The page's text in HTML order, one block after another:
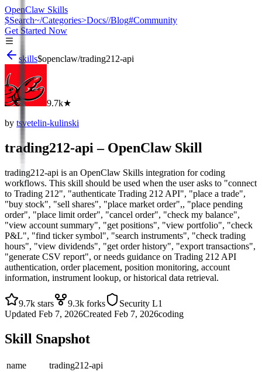
OpenClaw Skills
$Search~/Categories>Docs//Blog#Community
Get Started Now
skills$openclaw/trading212-api
9.7k★
by tsvetelin-kulinski
trading212-api – OpenClaw Skill
trading212-api is an OpenClaw Skills integration for coding
workflows. This skill should be used when the user asks to "connect
to Trading 212", "authenticate Trading 212 API", "place a trade",
"buy stock", "sell shares", "place market order",, "place pending
order", "place limit order", "cancel order", "check my balance",
"view account summary", "get positions", "view portfolio", "check
P&L", "find ticker symbol", "search instruments", "check trading
hours", "view dividends", "get order history", "export transactions",
"generate CSV report", or needs guidance on Trading 212 API
authentication, order placement, position monitoring, account
information, instrument lookup, or historical data retrieval.
9.7k stars 9.3k forks Security L1
Updated Feb 7, 2026Created Feb 7, 2026coding
Skill Snapshot
name trading212-api